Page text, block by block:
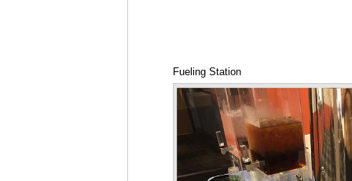
Fueling Station